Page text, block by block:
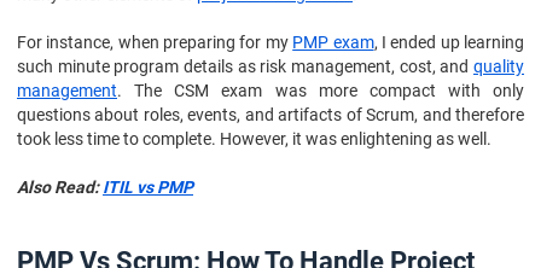
For instance, when preparing for my PMP exam, I ended up learning
such minute program details as risk management, cost, and quality
management. The CSM exam was more compact with only
questions about roles, events, and artifacts of Scrum, and therefore
took less time to complete. However, it was enlightening as well.
Also Read:ITIL vs PMP
PMP Vs Scrum: How To Handle Project